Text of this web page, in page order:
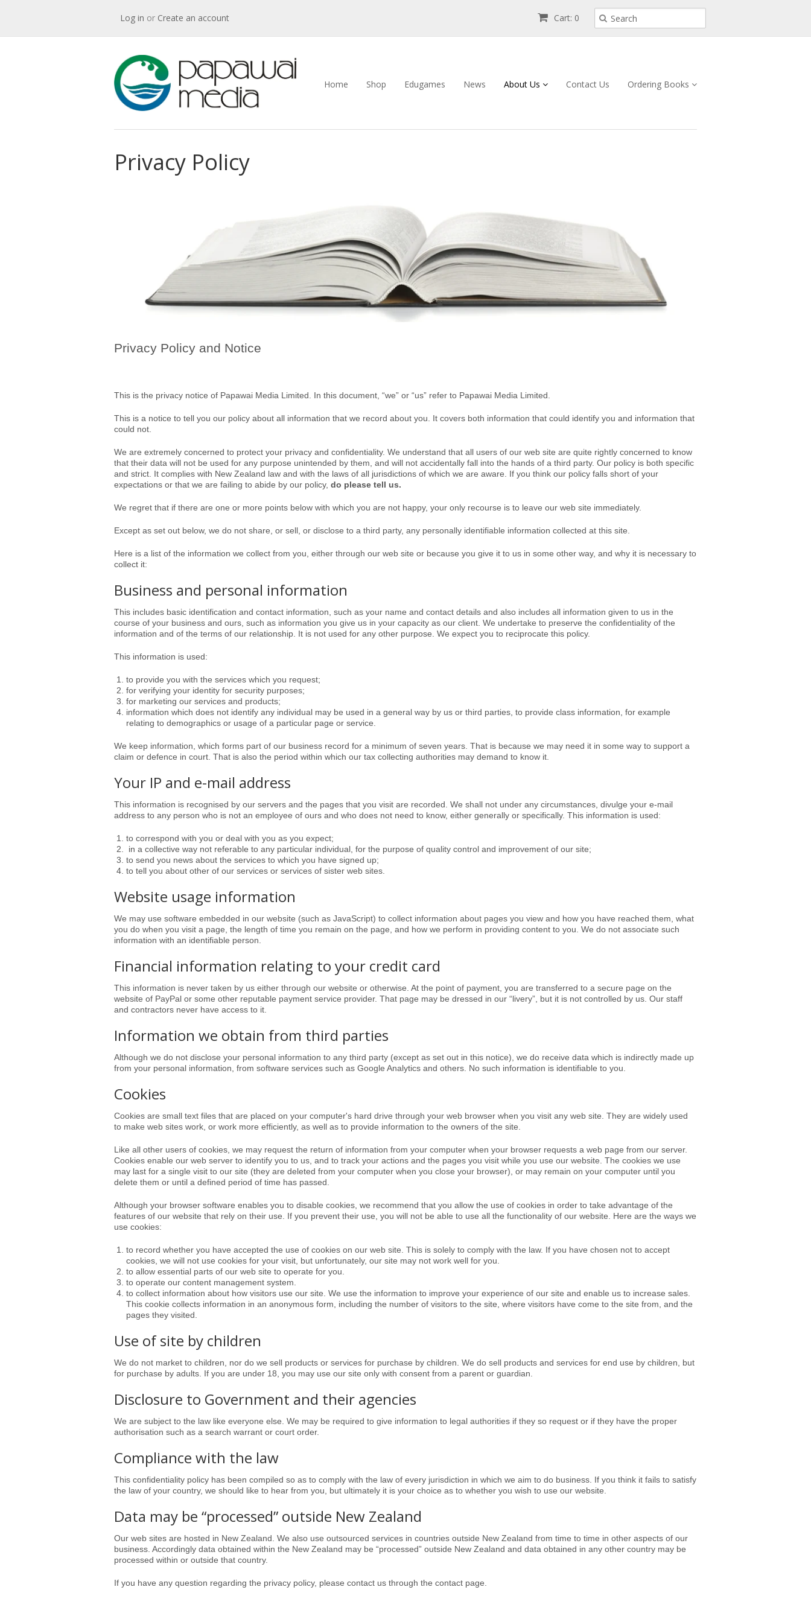
Cart: 0
Log in or Create an account
Home Shop Edugames News About Us Contact Us Ordering Books
Privacy Policy
Privacy Policy and Notice
This is the privacy notice of Papawai Media Limited. In this document, “we” or “us” refer to Papawai Media Limited.
This is a notice to tell you our policy about all information that we record about you. It covers both information that could identify you and information that
could not.
We are extremely concerned to protect your privacy and confidentiality. We understand that all users of our web site are quite rightly concerned to know
that their data will not be used for any purpose unintended by them, and will not accidentally fall into the hands of a third party. Our policy is both specific
and strict. It complies with New Zealand law and with the laws of all jurisdictions of which we are aware. If you think our policy falls short of your
expectations or that we are failing to abide by our policy, do please tell us.
We regret that if there are one or more points below with which you are not happy, your only recourse is to leave our web site immediately.
Except as set out below, we do not share, or sell, or disclose to a third party, any personally identifiable information collected at this site.
Here is a list of the information we collect from you, either through our web site or because you give it to us in some other way, and why it is necessary to
collect it:
Business and personal information
This includes basic identification and contact information, such as your name and contact details and also includes all information given to us in the
course of your business and ours, such as information you give us in your capacity as our client. We undertake to preserve the confidentiality of the
information and of the terms of our relationship. It is not used for any other purpose. We expect you to reciprocate this policy.
This information is used:
to provide you with the services which you request;
for verifying your identity for security purposes;
for marketing our services and products;
information which does not identify any individual may be used in a general way by us or third parties, to provide class information, for example
relating to demographics or usage of a particular page or service.
We keep information, which forms part of our business record for a minimum of seven years. That is because we may need it in some way to support a
claim or defence in court. That is also the period within which our tax collecting authorities may demand to know it.
Your IP and e-mail address
This information is recognised by our servers and the pages that you visit are recorded. We shall not under any circumstances, divulge your e-mail
address to any person who is not an employee of ours and who does not need to know, either generally or specifically. This information is used:
to correspond with you or deal with you as you expect;
in a collective way not referable to any particular individual, for the purpose of quality control and improvement of our site;
to send you news about the services to which you have signed up;
to tell you about other of our services or services of sister web sites.
Website usage information
We may use software embedded in our website (such as JavaScript) to collect information about pages you view and how you have reached them, what
you do when you visit a page, the length of time you remain on the page, and how we perform in providing content to you. We do not associate such
information with an identifiable person.
Financial information relating to your credit card
This information is never taken by us either through our website or otherwise. At the point of payment, you are transferred to a secure page on the
website of PayPal or some other reputable payment service provider. That page may be dressed in our “livery”, but it is not controlled by us. Our staff
and contractors never have access to it.
Information we obtain from third parties
Although we do not disclose your personal information to any third party (except as set out in this notice), we do receive data which is indirectly made up
from your personal information, from software services such as Google Analytics and others. No such information is identifiable to you.
Cookies
Cookies are small text files that are placed on your computer's hard drive through your web browser when you visit any web site. They are widely used
to make web sites work, or work more efficiently, as well as to provide information to the owners of the site.
Like all other users of cookies, we may request the return of information from your computer when your browser requests a web page from our server.
Cookies enable our web server to identify you to us, and to track your actions and the pages you visit while you use our website. The cookies we use
may last for a single visit to our site (they are deleted from your computer when you close your browser), or may remain on your computer until you
delete them or until a defined period of time has passed.
Although your browser software enables you to disable cookies, we recommend that you allow the use of cookies in order to take advantage of the
features of our website that rely on their use. If you prevent their use, you will not be able to use all the functionality of our website. Here are the ways we
use cookies:
to record whether you have accepted the use of cookies on our web site. This is solely to comply with the law. If you have chosen not to accept
cookies, we will not use cookies for your visit, but unfortunately, our site may not work well for you.
to allow essential parts of our web site to operate for you.
to operate our content management system.
to collect information about how visitors use our site. We use the information to improve your experience of our site and enable us to increase sales.
This cookie collects information in an anonymous form, including the number of visitors to the site, where visitors have come to the site from, and the
pages they visited.
Use of site by children
We do not market to children, nor do we sell products or services for purchase by children. We do sell products and services for end use by children, but
for purchase by adults. If you are under 18, you may use our site only with consent from a parent or guardian.
Disclosure to Government and their agencies
We are subject to the law like everyone else. We may be required to give information to legal authorities if they so request or if they have the proper
authorisation such as a search warrant or court order.
Compliance with the law
This confidentiality policy has been compiled so as to comply with the law of every jurisdiction in which we aim to do business. If you think it fails to satisfy
the law of your country, we should like to hear from you, but ultimately it is your choice as to whether you wish to use our website.
Data may be “processed” outside New Zealand
Our web sites are hosted in New Zealand. We also use outsourced services in countries outside New Zealand from time to time in other aspects of our
business. Accordingly data obtained within the New Zealand may be “processed” outside New Zealand and data obtained in any other country may be
processed within or outside that country.
If you have any question regarding the privacy policy, please contact us through the contact page.